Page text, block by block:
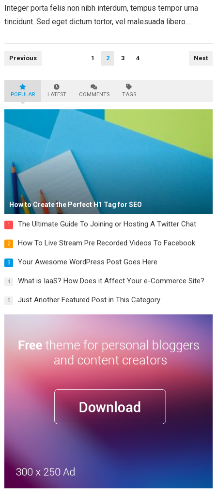
Integer porta felis non nibh interdum, tempus tempor urna
tincidunt. Sed eget dictum tortor, vel malesuada libero.
Posts
Previous 1 2 3 4 Next
POPULAR LATEST COMMENTS TAGS
How to Create the Perfect H1 Tag for SEO
1 The Ultimate Guide To Joining or Hosting A Twitter Chat
2 How To Live Stream Pre Recorded Videos To Facebook
3 Your Awesome WordPress Post Goes Here
4 What is IaaS? How Does it Affect Your e-Commerce Site?
5 Just Another Featured Post in This Category